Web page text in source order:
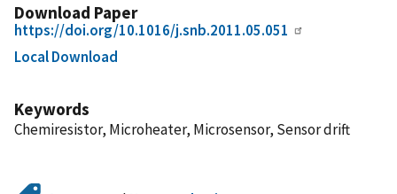
Download Paper
https://doi.org/10.1016/j.snb.2011.05.051
Local Download
Keywords
Chemiresistor, Microheater, Microsensor, Sensor drift